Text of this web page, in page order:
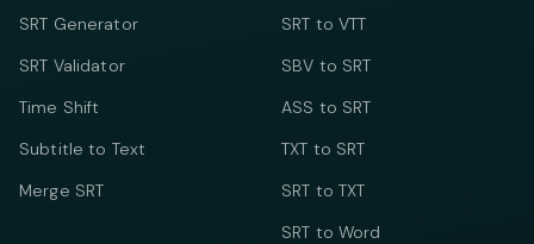
SRT Generator
SRT Validator
Time Shift
Subtitle to Text
Merge SRT
SRT to VTT
SBV to SRT
ASS to SRT
TXT to SRT
SRT to TXT
SRT to Word